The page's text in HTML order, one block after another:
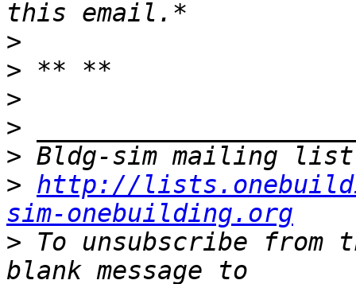
>
>
>
>
>
> http://
sim-onebuilding.org
> To unsubscribe